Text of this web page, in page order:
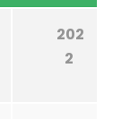
202
2